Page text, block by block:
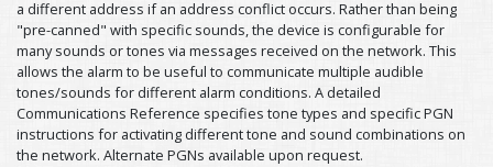
a different address if an address conflict occurs. Rather than being
"pre-canned" with specific sounds, the device is configurable for
many sounds or tones via messages received on the network. This
allows the alarm to be useful to communicate multiple audible
tones/sounds for different alarm conditions. A detailed
Communications Reference specifies tone types and specific PGN
instructions for activating different tone and sound combinations on
the network. Alternate PGNs available upon request.